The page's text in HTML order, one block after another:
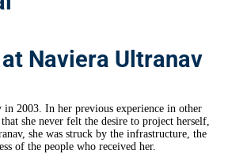
Naviera Ultranav
in 2003. In her previous experience in other
she never felt the desire to project herself,
she was struck by the infrastructure, the
of the people who received her.